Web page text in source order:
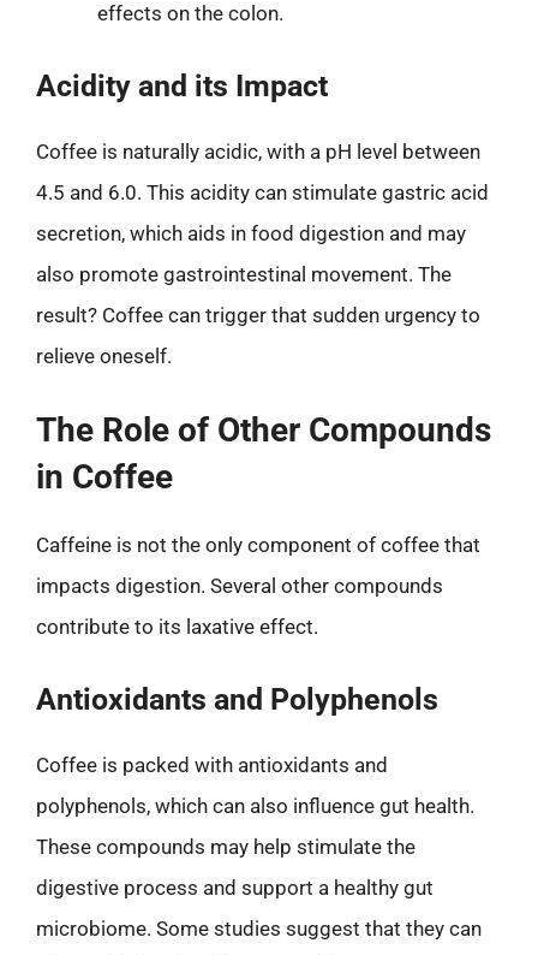
effects on the colon.
Acidity and its Impact
Coffee is naturally acidic, with a pH level between
4.5 and 6.0. This acidity can stimulate gastric acid
secretion, which aids in food digestion and may
also promote gastrointestinal movement. The
result? Coffee can trigger that sudden urgency to
relieve oneself.
The Role of Other Compounds
in Coffee
Caffeine is not the only component of coffee that
impacts digestion. Several other compounds
contribute to its laxative effect.
Antioxidants and Polyphenols
Coffee is packed with antioxidants and
polyphenols, which can also influence gut health.
These compounds may help stimulate the
digestive process and support a healthy gut
microbiome. Some studies suggest that they can